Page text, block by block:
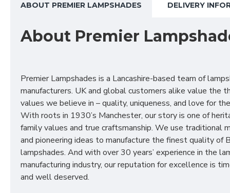
ABOUT PREMIER LAMPSHADES DELIVERY
About Premier
Premier Lampshades is a Lancashire-based team of
manufacturers. UK and global customers alike value the
values we believe in – quality, uniqueness, and love for
With roots in 1930’s Manchester, our story is one of
family values and true craftsmanship. We use traditional
and pioneering ideas to manufacture the finest quality of
lampshades. And with over 30 years’ experience in the
manufacturing industry, our reputation for excellence is
and well deserved.